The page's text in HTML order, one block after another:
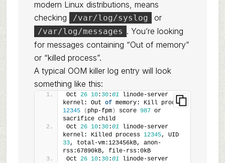
modern Linux distributions, means
checking
/var/log/syslog or
/var/log/messages . You’re looking
for messages containing “Out of memory”
or “killed process”.
A typical OOM killer log entry will look
something like this:
Oct 26 10: 30:01 linode-server
kernel: Out of
12345
( php-fpm) score 987 or
sacrifice child
Oct 26 10: 30:01 linode-server
kernel: Killed process 12345
, UID
33, total-vm:123456kB, anon-
rss:67890kB, file-rss:0kB
Oct 26 10: 30:01 linode-server